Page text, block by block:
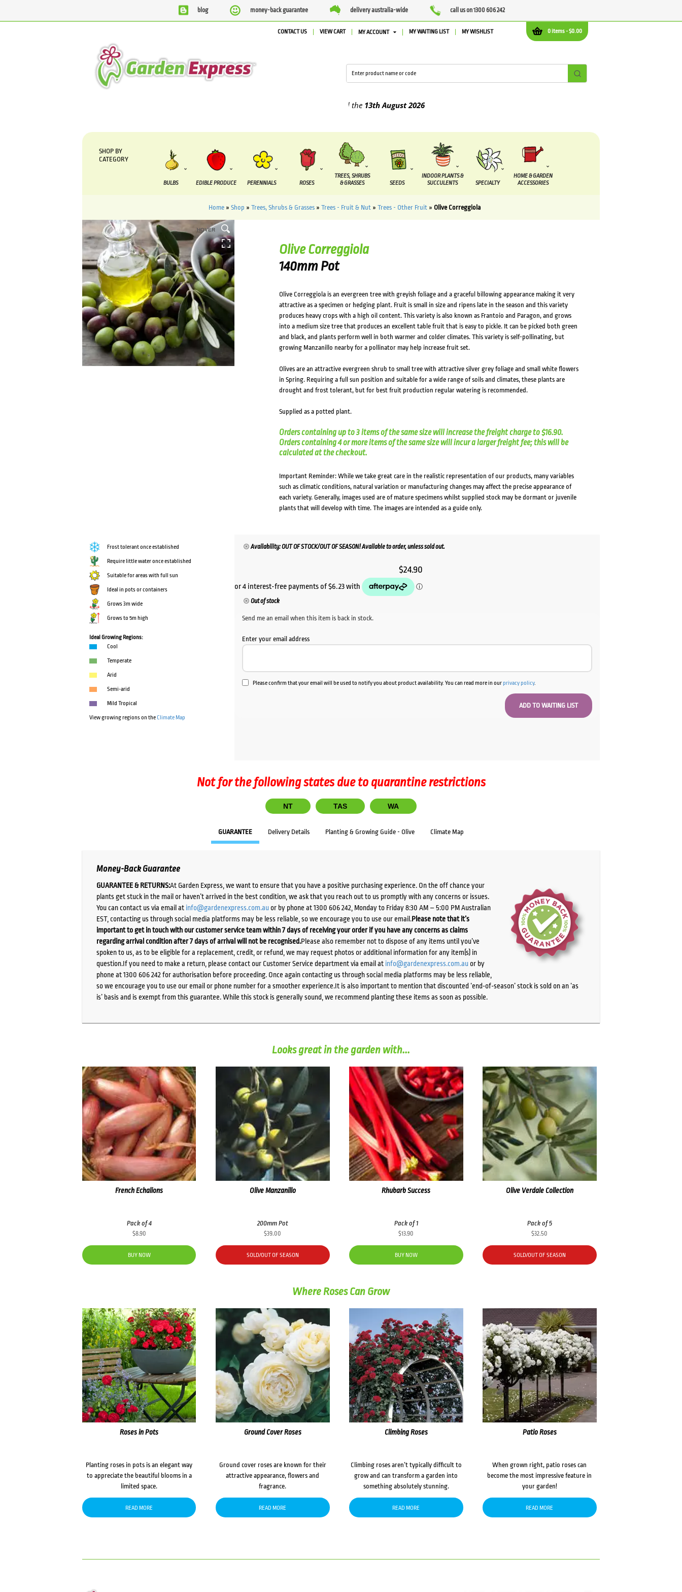
blog money-back guarantee delivery australia-wide call us on 1300 606 242
0 items -$0.00
CONTACT US VIEW CART MY ACCOUNT MY WAITING LIST MY WISHLIST
13th August2026
SHOP BY
CATEGORY
BULBS EDIBLE PRODUCE PERENNIALS ROSES
TREES, SHRUBS
& GRASSES
SEEDS
INDOOR PLANTS &
SUCCULENTS
SPECIALTY
HOME & GARDEN
ACCESSORIES
Home » Shop » Trees, Shrubs & Grasses » Trees - Fruit & Nut » Trees - Other Fruit » Olive Correggiola
HOVER
Olive Correggiola
140mm Pot
Olive Correggiola is an evergreen tree with greyish foliage and a graceful billowing appearance making it very
attractive as a specimen or hedging plant. Fruit is small in size and ripens late in the season and this variety
produces heavy crops with a high oil content. This variety is also known as Frantoio and Paragon, and grows
into a medium size tree that produces an excellent table fruit that is easy to pickle. It can be picked both green
and black, and plants perform well in both warmer and colder climates. This variety is self-pollinating, but
growing Manzanillo nearby for a pollinator may help increase fruit set.
Olives are an attractive evergreen shrub to small tree with attractive silver grey foliage and small white flowers
in Spring. Requiring a full sun position and suitable for a wide range of soils and climates, these plants are
drought and frost tolerant, but for best fruit production regular watering is recommended.
Supplied as a potted plant.
Orders containing up to 3 items of the same size will increase the freight charge to $16.90.
Orders containing 4 or more items of the same size will incur a larger freight fee; this will be
calculated at the checkout.
Important Reminder: While we take great care in the realistic representation of our products, many variables
such as climatic conditions, natural variation or manufacturing changes may affect the precise appearance of
each variety. Generally, images used are of mature specimens whilst supplied stock may be dormant or juvenile
plants that will develop with time. The images are intended as a guide only.
Frost tolerant once established
Require little water once established
Suitable for areas with full sun
Ideal in pots or containers
Grows 3m wide
Grows to 5m high
Ideal Growing Regions:
Cool
Temperate
Arid
Semi-arid
Mild Tropical
View growing regions on theClimate Map
Availability: OUT OF STOCK/OUT OF SEASON! Available to order, unless sold out.
$24.90
Out of stock
Send me an email when this item is back in stock.
Enter your email address
Please confirm that your email will be used to notify you about product availability. You can read more in ourprivacy policy.
Not for the following states due to quarantine restrictions
NT TAS WA
GUARANTEE Delivery Details Planting & Growing Guide - Olive Climate Map
Money-Back Guarantee
GUARANTEE & RETURNS:At Garden Express, we want to ensure that you have a positive purchasing experience. On the off chance your
plants get stuck in the mail or haven’t arrived in the best condition, we ask that you reach out to us promptly with any concerns or issues.
You can contact us via email at info@gardenexpress.com.auor by phone at 1300 606 242, Monday to Friday 8:30 AM – 5:00 PM Australian
EST, contacting us through social media platforms may be less reliable, so we encourage you to use our email.Please note that it’s
important to get in touch with our customer service team within 7 days of receiving your order if you have any concerns as claims
regarding arrival condition after 7 days of arrival will not be recognised.Please also remember not to dispose of any items until you’ve
spoken to us, as to be eligible for a replacement, credit, or refund, we may request photos or additional information for any item(s) in
question.If you need to make a return, please contact our Customer Service department via email at info@gardenexpress.com.auor by
phone at 1300 606 242 for authorisation before proceeding. Once again contacting us through social media platforms may be less reliable,
so we encourage you to use our email or phone number for a smoother experience.It is also important to mention that discounted ‘end-of-season’ stock is sold on an ‘as
is’ basis and is exempt from this guarantee. While this stock is generally sound, we recommend planting these items as soon as possible.
Looks great in the garden with...
French Echalions
Pack of 4
$8.90
BUY NOW
Olive Manzanillo
200mm Pot
$39.00
SOLD/OUT OF SEASON
Rhubarb Success
Pack of 1
$13.90
BUY NOW
Olive Verdale Collection
Pack of 5
$32.50
SOLD/OUT OF SEASON
Where Roses Can Grow
Roses in Pots
Planting roses in pots is an elegant way
to appreciate the beautiful blooms in a
limited space.
READ MORE
Ground Cover Roses
Ground cover roses are known for their
attractive appearance, flowers and
fragrance.
READ MORE
Climbing Roses
Climbing roses aren’t typically difficult to
grow and can transform a garden into
something absolutely stunning.
READ MORE
Patio Roses
When grown right, patio roses can
become the most impressive feature in
your garden!
READ MORE